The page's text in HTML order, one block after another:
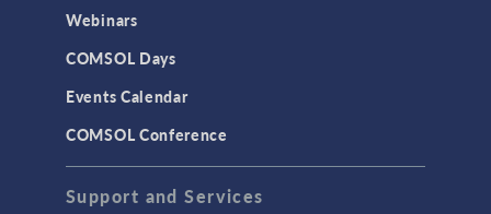
CAD Import & LiveLink Products for
CAD
LiveLink for Excel
LiveLink for MATLAB
Webinars
COMSOL Days
Events Calendar
COMSOL Conference
Support and Services